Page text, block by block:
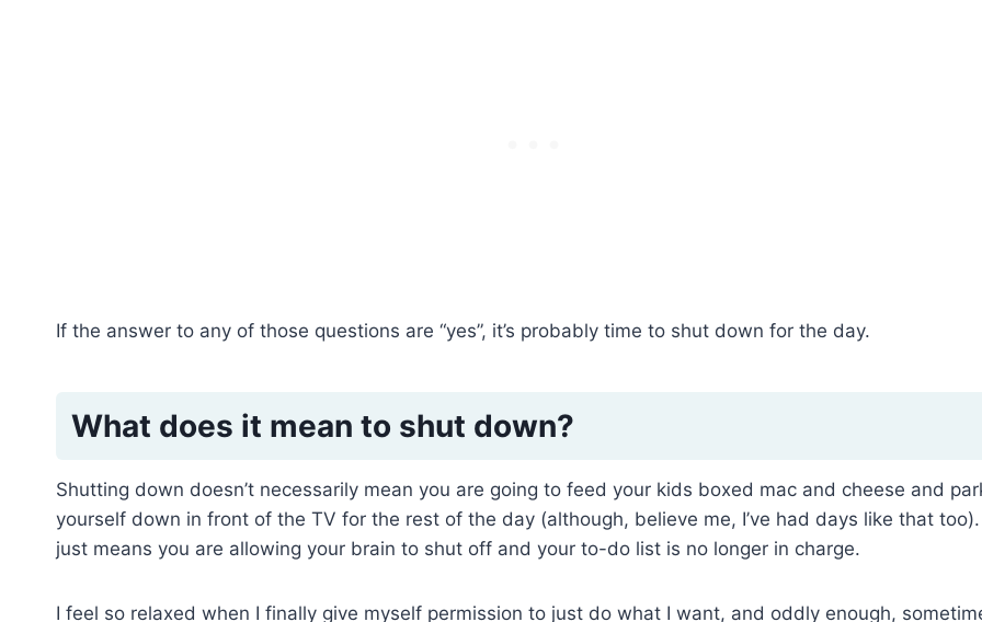
If the answer to any of those questions are “yes”, it’s probably time to shut down for the day.
What does it mean to shut down?
Shutting down doesn’t necessarily mean you are going to feed your kids boxed mac and cheese and
yourself down in front of the TV for the rest of the day (although, believe me, I’ve had days like that
just means you are allowing your brain to shut off and your to-do list is no longer in charge.
I feel so relaxed when I finally give myself permission to just do what I want, and oddly enough,